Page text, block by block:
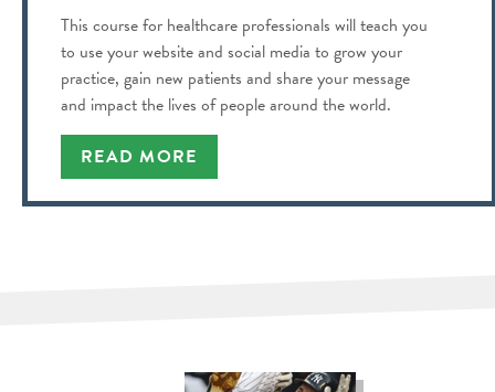
This course for healthcare professionals will teach you
to use your website and social media to grow your
practice, gain new patients and share your message
and impact the lives of people around the world.
READ MORE